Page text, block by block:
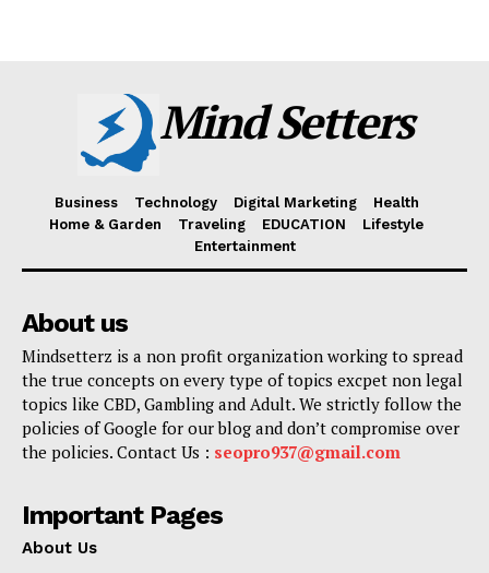
Mind Setters
Business Technology Digital Marketing
Health
Home & Garden
Traveling EDUCATION
Lifestyle
Entertainment
About us
Mindsetterz is a non profit organization working to spread
the true concepts on every type of topics excpet non legal
topics like CBD, Gambling and Adult. We strictly follow the
policies of Google for our blog and don’t compromise over
the policies. Contact Us : seopro937@gmail.com
Important Pages
About Us